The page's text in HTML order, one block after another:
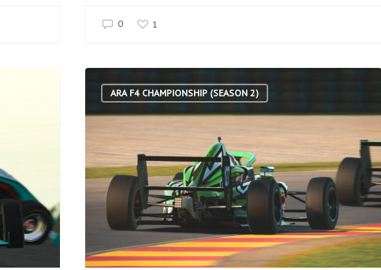
0 1
ARA F4 CHAMPIONSHIP (SEASON 2)